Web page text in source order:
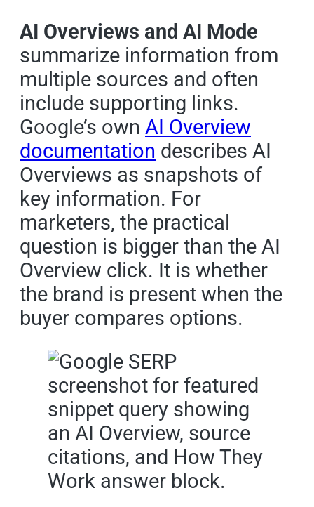
AI Overviews and AI Mode
summarize information from
multiple sources and often
include supporting links.
Google’s own AI Overview
documentation describes AI
Overviews as snapshots of
key information. For
marketers, the practical
question is bigger than the AI
Overview click. It is whether
the brand is present when the
buyer compares options.